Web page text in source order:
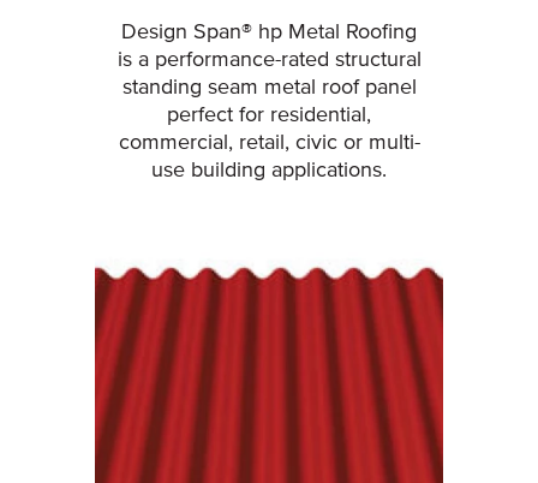
Design Span® hp Metal Roofing
is a performance-rated structural
standing seam metal roof panel
perfect for residential,
commercial, retail, civic or multi-
use building applications.